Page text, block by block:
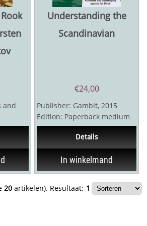
and
1
Understanding the
Scandinavian
€24,00
Publisher: Gambit, 2015
Edition: Paperback medium
Pages: 176 Language: English
Details
In winkelmand
20 artikelen). Resultaat: 1